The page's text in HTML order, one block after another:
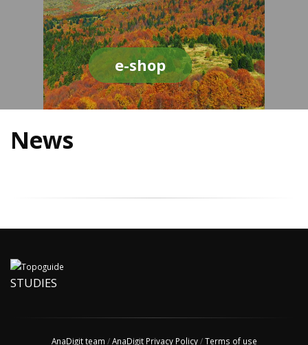
e-shop
News
STUDIES
AnaDigit team /AnaDigit Privacy Policy/Terms of use